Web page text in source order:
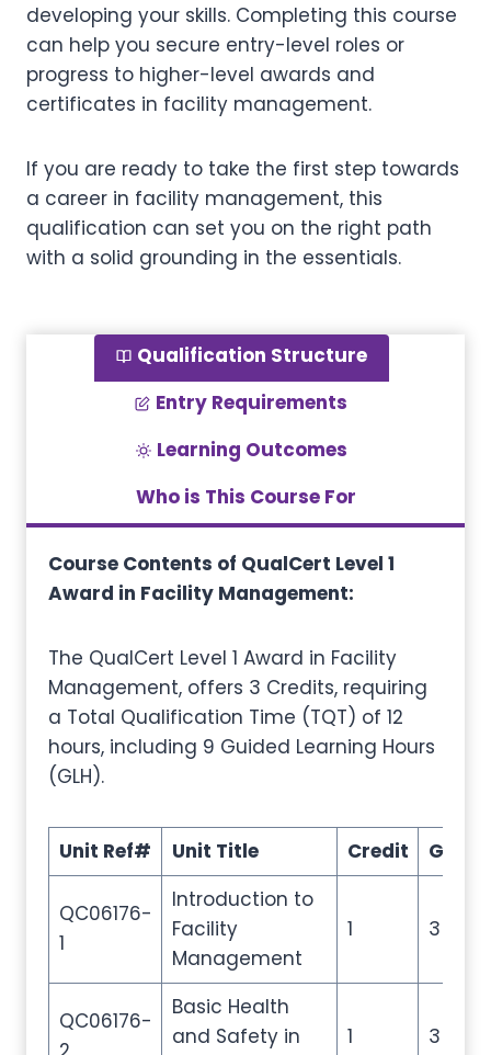
developing your skills. Completing this course
can help you secure entry-level roles or
progress to higher-level awards and
certificates in facility management.
If you are ready to take the first step towards
a career in facility management, this
qualification can set you on the right path
with a solid grounding in the essentials.
Qualification Structure
Entry Requirements
Learning Outcomes
Who is This Course For
Course Contents of QualCert Level 1
Award in Facility Management:
The QualCert Level 1 Award in Facility
Management, offers 3 Credits, requiring
a Total Qualification Time (TQT) of 12
hours, including 9 Guided Learning Hours
(GLH).
Unit Ref# Unit Title Credit GLH
QC06176-
1
Introduction to
Facility
Management
1 3
QC06176-
Basic Health
and Safety in
1 3